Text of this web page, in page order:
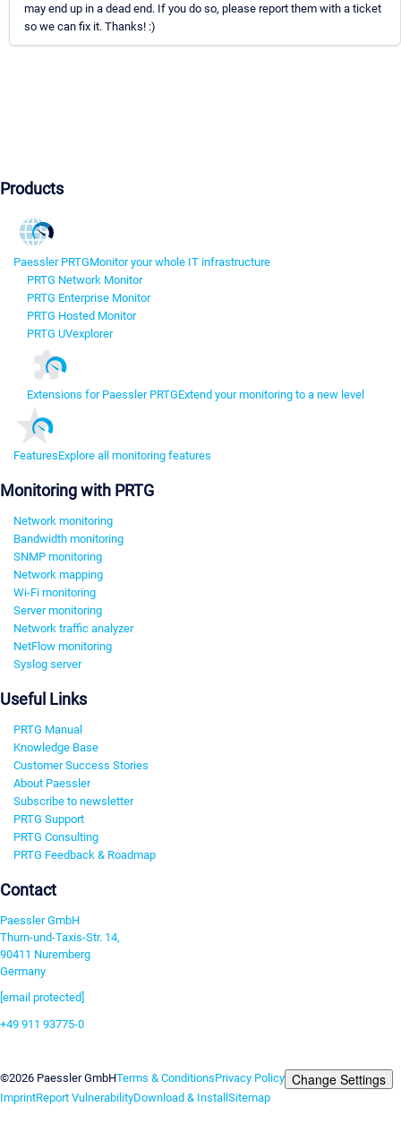
may end up in a dead end. If you do so, please report them with a ticket
so we can fix it. Thanks! :)
Products
Paessler PRTGMonitor your whole IT infrastructure
PRTG Network Monitor
PRTG Enterprise Monitor
PRTG Hosted Monitor
PRTG UVexplorer
Extensions for Paessler PRTGExtend your monitoring to a new level
FeaturesExplore all monitoring features
Monitoring with PRTG
Network monitoring
Bandwidth monitoring
SNMP monitoring
Network mapping
Wi-Fi monitoring
Server monitoring
Network traffic analyzer
NetFlow monitoring
Syslog server
Useful Links
PRTG Manual
Knowledge Base
Customer Success Stories
About Paessler
Subscribe to newsletter
PRTG Support
PRTG Consulting
PRTG Feedback & Roadmap
Contact
Paessler GmbH
Thurn-und-Taxis-Str. 14,
90411 Nuremberg
Germany
[email protected]
+49 911 93775-0
©2026 Paessler GmbHTerms & ConditionsPrivacy Policy Change Settings
ImprintReport VulnerabilityDownload & InstallSitemap